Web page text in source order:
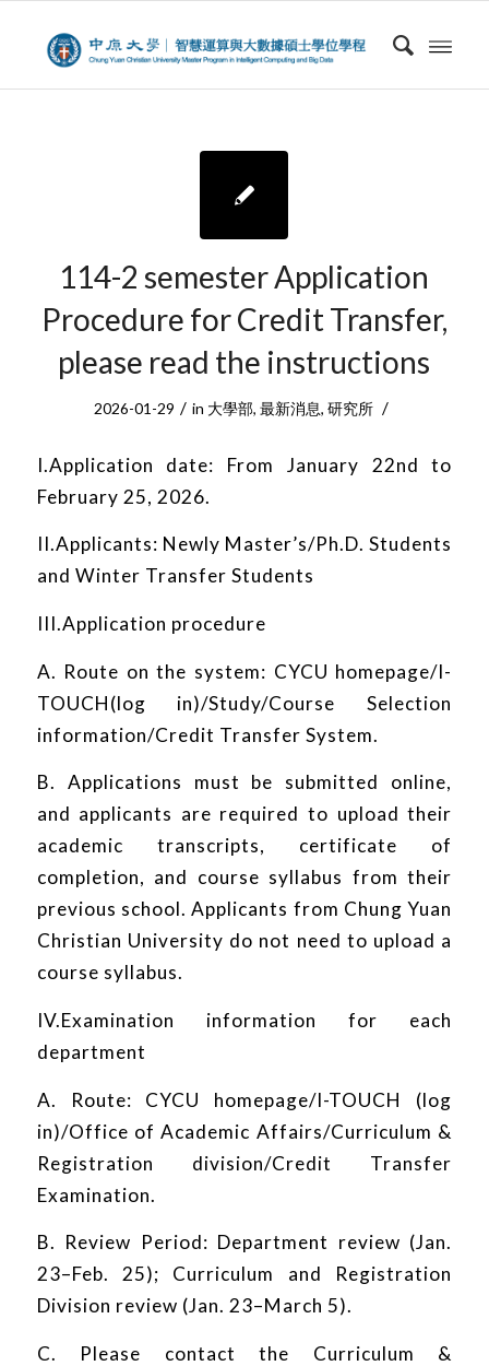
114-2 semester Application
Procedure for Credit Transfer,
please read the instructions
2026-01-29 / in 大學部,最新消息,研究所 /
I.Application date: From January 22nd to
February 25, 2026.
II.Applicants: Newly Master’s/Ph.D. Students
and Winter Transfer Students
III.Application procedure
A. Route on the system: CYCU homepage/I-
TOUCH(log in)/Study/Course Selection
information/Credit Transfer System.
B. Applications must be submitted online,
and applicants are required to upload their
academic transcripts, certificate of
completion, and course syllabus from their
previous school. Applicants from Chung Yuan
Christian University do not need to upload a
course syllabus.
IV.Examination information for each
department
A. Route: CYCU homepage/I-TOUCH (log
in)/Office of Academic Affairs/Curriculum &
Registration division/Credit Transfer
Examination.
B. Review Period: Department review (Jan.
23–Feb. 25); Curriculum and Registration
Division review (Jan. 23–March 5).
C. Please contact the Curriculum &